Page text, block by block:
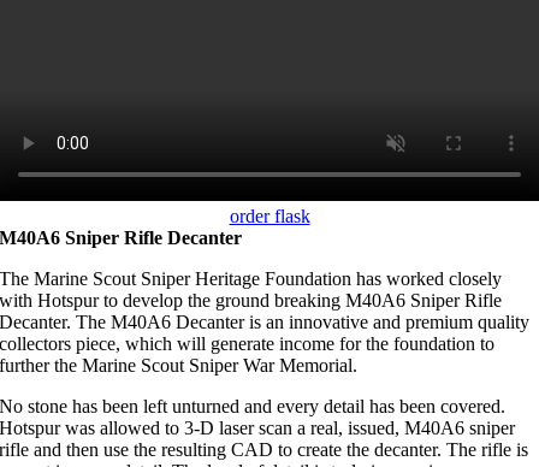
order flask
M40A6 Sniper Rifle Decanter
The Marine Scout Sniper Heritage Foundation has worked closely
with Hotspur to develop the ground breaking M40A6 Sniper Rifle
Decanter. The M40A6 Decanter is an innovative and premium quality
collectors piece, which will generate income for the foundation to
further the Marine Scout Sniper War Memorial.
No stone has been left unturned and every detail has been covered.
Hotspur was allowed to 3-D laser scan a real, issued, M40A6 sniper
rifle and then use the resulting CAD to create the decanter. The rifle is